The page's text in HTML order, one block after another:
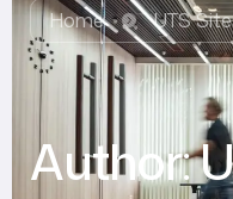
Home UTS
Author: